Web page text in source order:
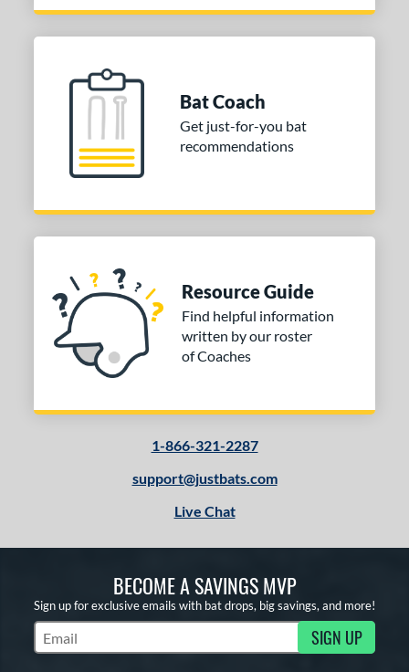
stars
& Up 1 matching results
stars
Bat Coach
Get just-for-you bat
recommendations
Resource Guide
Find helpful information
written by our roster
of Coaches
1-866-321-2287
support@justbats.com
Live Chat
BECOME A SAVINGS MVP
Sign up for exclusive emails with bat drops, big savings, and more!
Subscribe to Marketing Updates SIGN UP